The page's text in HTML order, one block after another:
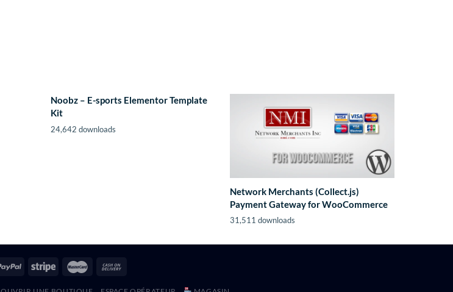
Noobz – E-sports Elementor Template
Kit
24,642 downloads
Network Merchants (Collect.js)
Payment Gateway for WooCommerce
31,511 downloads